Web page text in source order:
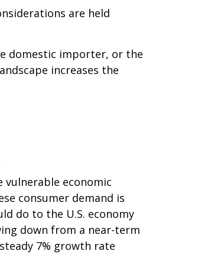
are held
domestic importer, or the
increases the
vulnerable economic
consumer demand is
do to the U.S. economy
down from a near-term
7% growth rate